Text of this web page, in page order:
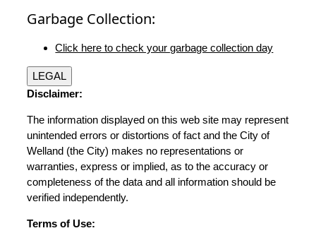
Garbage Collection:
Click here to check your garbage collection day
LEGAL
Disclaimer:
The information displayed on this web site may represent
unintended errors or distortions of fact and the City of
Welland (the City) makes no representations or
warranties, express or implied, as to the accuracy or
completeness of the data and all information should be
verified independently.
Terms of Use: